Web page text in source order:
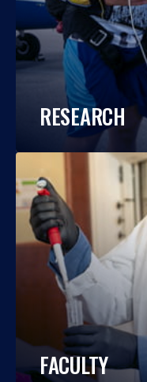
RESEARCH
FACULTY